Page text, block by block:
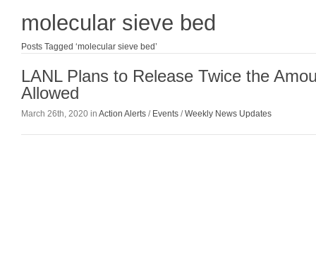
molecular sieve bed
Posts Tagged ‘molecular sieve bed’
LANL Plans to Release Twice the
Allowed
March 26th, 2020 in Action Alerts / Events /Weekly News Updates